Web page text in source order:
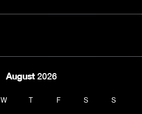
August2026
W T F S S